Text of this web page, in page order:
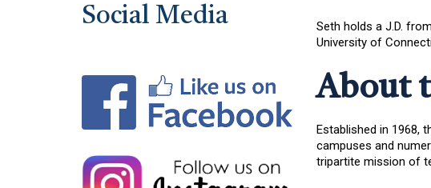
Seth holds a J.D.
University of
About
Established in 1968,
campuses and
tripartite mission of
Social Media